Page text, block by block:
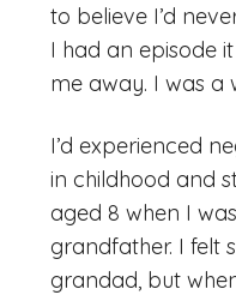
to believe I’d
I had an episode
me away. I was a
I’d experienced
in childhood and
aged 8 when I
grandfather. I felt
grandad, but